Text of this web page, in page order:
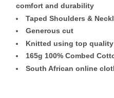
comfort and durability
Taped Shoulders &
Generous cut
Knitted using top
165g 100% Combed
South African online